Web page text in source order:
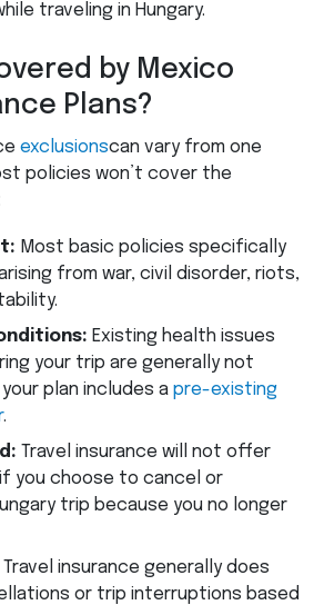
traveling in Hungary.
by Mexico
Plans?
exclusionscan vary from one
policies won’t cover the
Most basic policies specifically
from war, civil disorder, riots,
Existing health issues
your trip are generally not
plan includes a pre-existing
.
Travel insurance will not offer
you choose to cancel or
trip because you no longer
Travel insurance generally does
or trip interruptions based